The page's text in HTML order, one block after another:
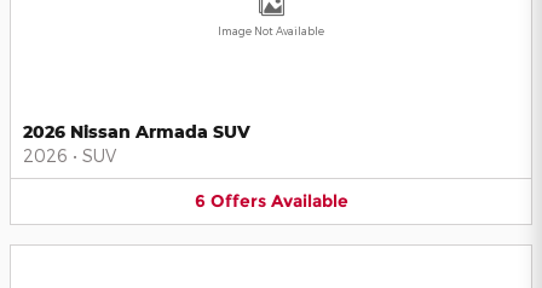
Image Not Available
2026 Nissan Armada SUV
2026 • SUV
6 Offers Available